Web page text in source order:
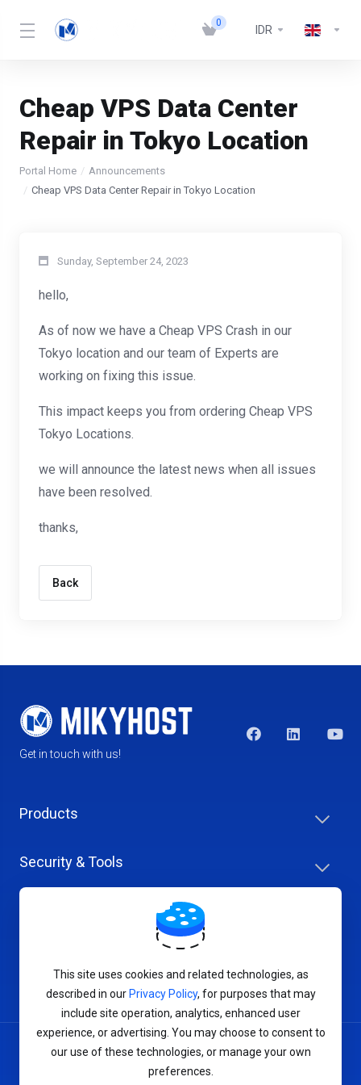
0
IDR
Cheap VPS Data Center
Repair in Tokyo Location
Portal Home
Announcements
Cheap VPS Data Center Repair in Tokyo Location
Sunday, September 24, 2023
hello,
As of now we have a Cheap VPS Crash in our
Tokyo location and our team of Experts are
working on fixing this issue.
This impact keeps you from ordering Cheap VPS
Tokyo Locations.
we will announce the latest news when all issues
have been resolved.
thanks,
Back
Get in touch with us!
Products
Security & Tools
Terms of Service
This site uses cookies and related technologies, as
described in our Privacy Policy, for purposes that may
include site operation, analytics, enhanced user
experience, or advertising. You may choose to consent to
our use of these technologies, or manage your own
preferences.